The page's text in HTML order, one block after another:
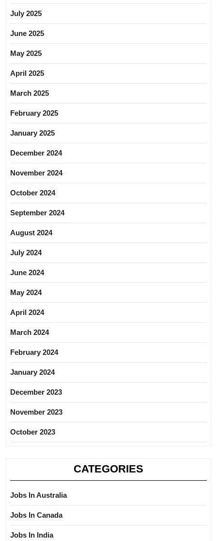
July 2025
June 2025
May 2025
April 2025
March 2025
February 2025
January 2025
December 2024
November 2024
October 2024
September 2024
August 2024
July 2024
June 2024
May 2024
April 2024
March 2024
February 2024
January 2024
December 2023
November 2023
October 2023
CATEGORIES
Jobs In Australia
Jobs In Canada
Jobs In India